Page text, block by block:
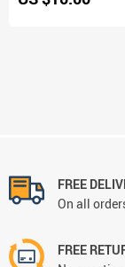
FREE
On all
FREE